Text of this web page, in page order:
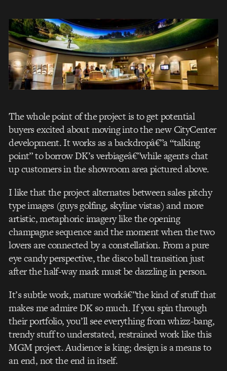
The whole point of the project is to get potential
buyers excited about moving into the new CityCenter
development. It works as a backdropâ€”a “talking
point” to borrow DK’s verbiageâ€”while agents chat
up customers in the showroom area pictured above.
I like that the project alternates between sales pitchy
type images (guys golfing, skyline vistas) and more
artistic, metaphoric imagery like the opening
champagne sequence and the moment when the two
lovers are connected by a constellation. From a pure
eye candy perspective, the disco ball transition just
after the half-way mark must be dazzling in person.
It’s subtle work, mature workâ€”the kind of stuff that
makes me admire DK so much. If you spin through
their portfolio, you’ll see everything from whizz-bang,
trendy stuff to understated, restrained work like this
MGM project. Audience is king; design is a means to
an end, not the end in itself.